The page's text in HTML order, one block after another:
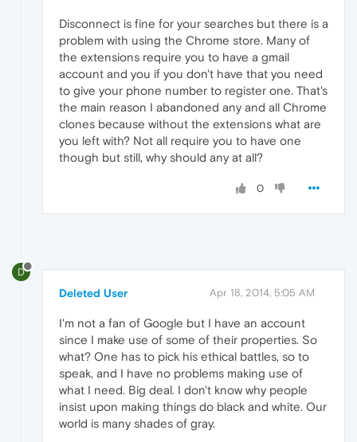
Disconnect is fine for your searches but there is a
problem with using the Chrome store. Many of
the extensions require you to have a gmail
account and you if you don't have that you need
to give your phone number to register one. That's
the main reason I abandoned any and all Chrome
clones because without the extensions what are
you left with? Not all require you to have one
though but still, why should any at all?
0
D
Deleted User Apr 18, 2014, 5:05 AM
I'm not a fan of Google but I have an account
since I make use of some of their properties. So
what? One has to pick his ethical battles, so to
speak, and I have no problems making use of
what I need. Big deal. I don't know why people
insist upon making things do black and white. Our
world is many shades of gray.